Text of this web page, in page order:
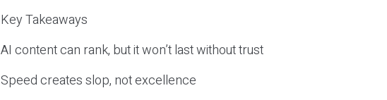
Key Takeaways
AI content can rank, but it won’t last without trust
Speed creates slop, not excellence